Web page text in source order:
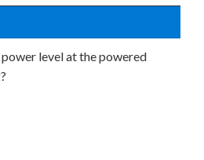
level at the powered